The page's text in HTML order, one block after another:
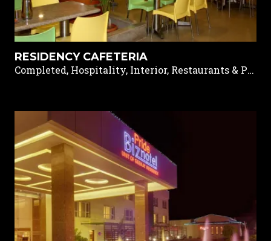
RESIDENCY CAFETERIA
Completed, Hospitality, Interior, Restaurants & Pubs